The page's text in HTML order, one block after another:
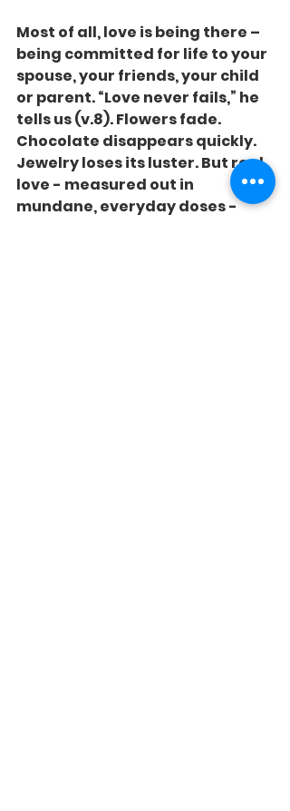
Most of all, love is being there –
being committed for life to your
spouse, your friends, your child
or parent. “Love never fails,” he
tells us (v.8). Flowers fade.
Chocolate disappears quickly.
Jewelry loses its luster. But real
love - measured out in
mundane, everyday doses -